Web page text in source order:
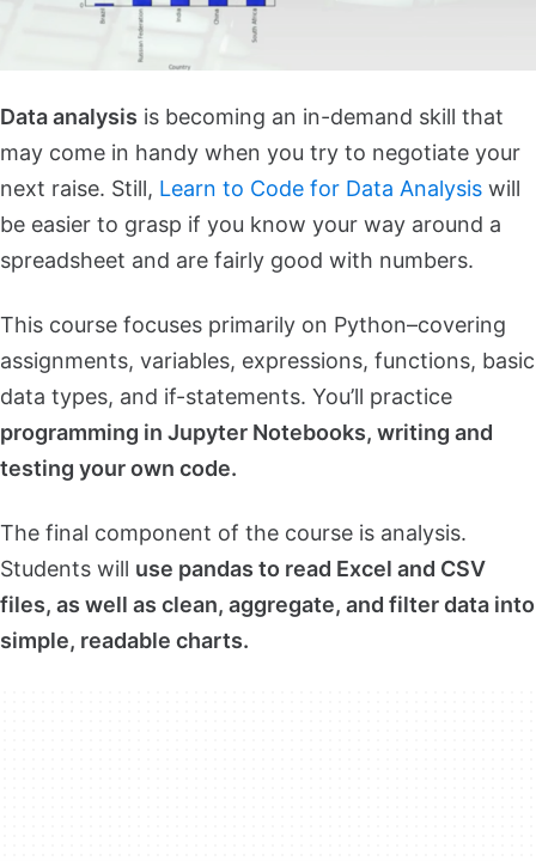
Data analysis is becoming an in-demand skill that
may come in handy when you try to negotiate your
next raise. Still, Learn to Code for Data Analysis will
be easier to grasp if you know your way around a
spreadsheet and are fairly good with numbers.
This course focuses primarily on Python–covering
assignments, variables, expressions, functions, basic
data types, and if-statements. You’ll practice
programming in Jupyter Notebooks, writing and
testing your own code.
The final component of the course is analysis.
Students will use pandas to read Excel and CSV
files, as well as clean, aggregate, and filter data into
simple, readable charts.